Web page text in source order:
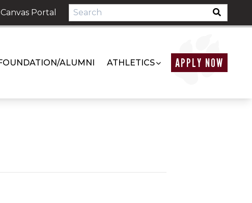
Canvas Portal
ALUMNI ATHLETICS APPLY NOW